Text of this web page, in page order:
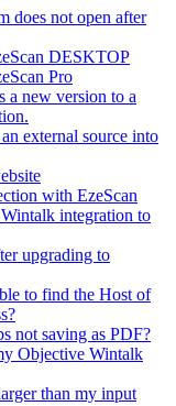
does not open after
DESKTOP
Pro
a new version to a
external source into
with EzeScan
integration to
upgrading to
to find the Host of
not saving as PDF?
Objective Wintalk
than my input